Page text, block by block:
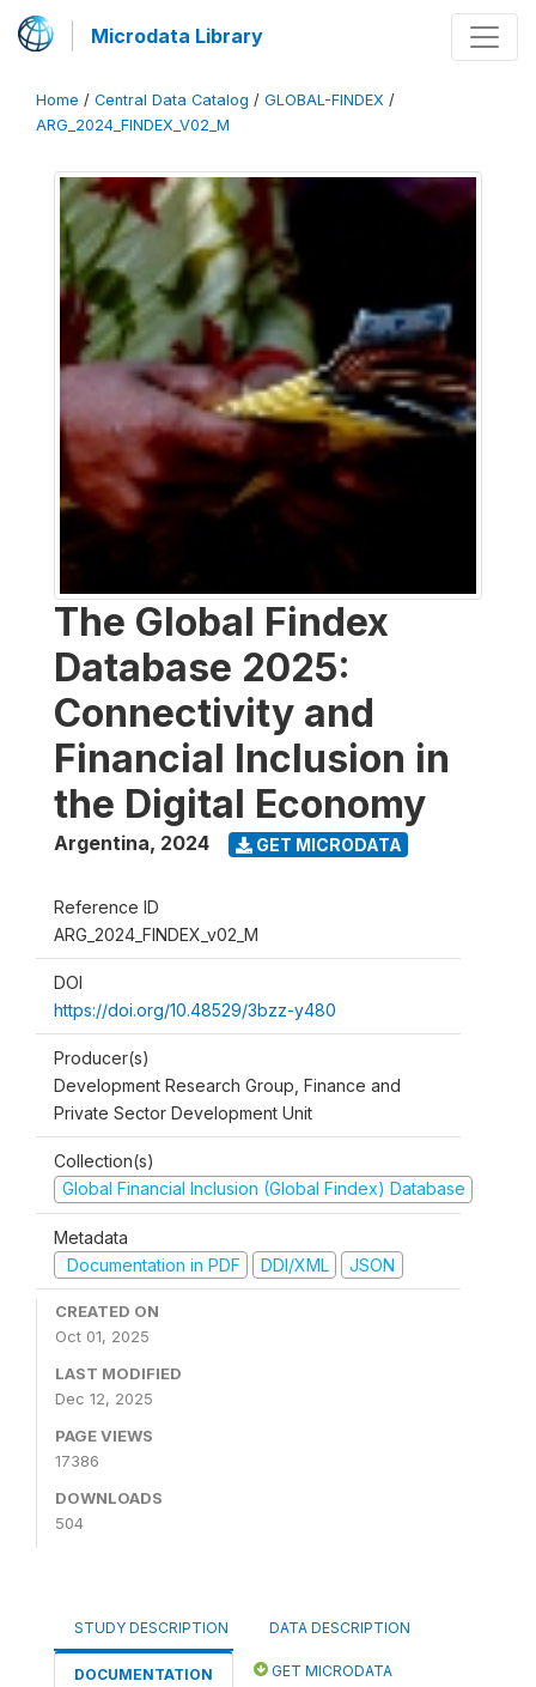
Microdata Library
Home / Central Data Catalog / GLOBAL-FINDEX /
ARG_2024_FINDEX_V02_M
The Global Findex
Database 2025:
Connectivity and
Financial Inclusion in
the Digital Economy
Argentina, 2024 GET MICRODATA
Reference ID
ARG_2024_FINDEX_v02_M
DOI
https://doi.org/10.48529/3bzz-y480
Producer(s)
Development Research Group, Finance and
Private Sector Development Unit
Collection(s)
Global Financial Inclusion (Global Findex) Database
Metadata
Documentation in PDF
DDI/XML JSON
CREATED ON
Oct 01, 2025
LAST MODIFIED
Dec 12, 2025
PAGE VIEWS
17386
DOWNLOADS
504
STUDY DESCRIPTION DATA DESCRIPTION
DOCUMENTATION GET MICRODATA